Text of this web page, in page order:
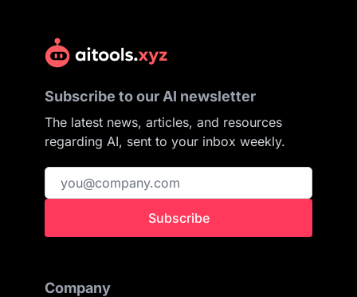
Subscribe to our AI newsletter
The latest news, articles, and resources
regarding AI, sent to your inbox weekly.
Subscribe
Company